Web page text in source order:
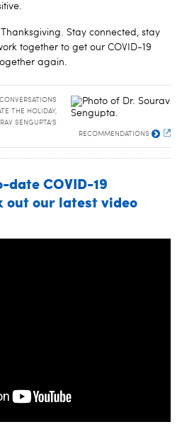
Stay connected, stay
together to get our COVID-19
again.
THE HOLIDAY,
SENGUPTA'S
RECOMMENDATIONS
COVID-19
our latest video